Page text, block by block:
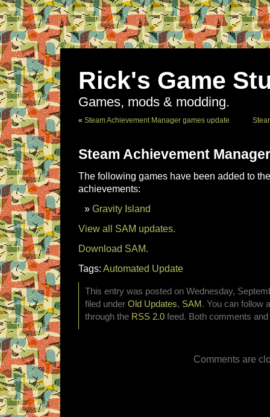
Rick's Game
Games, mods & modding.
« Steam Achievement Manager games update
Steam Achievement
The following games have been added to
achievements:
Gravity Island
View all SAM updates.
Download SAM.
Tags: Automated Update
This entry was posted on Wednesday,
filed under Old Updates, SAM . You can follow
through the RSS 2.0 feed. Both comments
Comments are